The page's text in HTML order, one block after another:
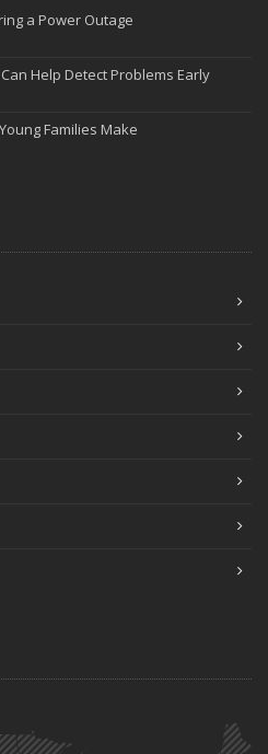
a Power Outage
Help Detect Problems Early
Families Make